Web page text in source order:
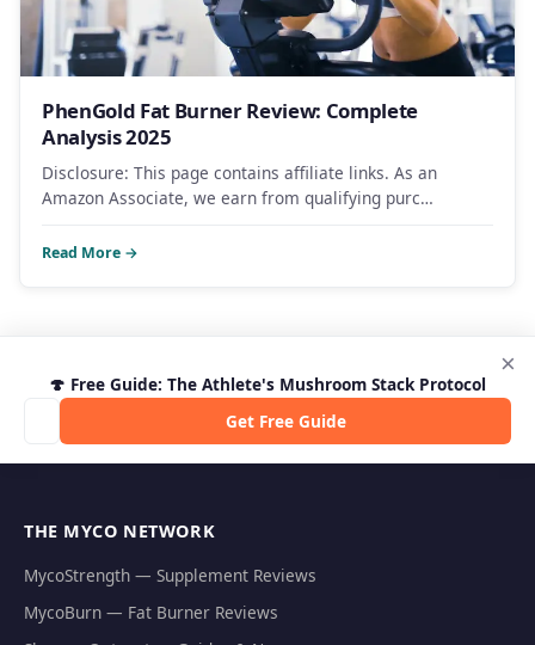
PhenGold Fat Burner Review: Complete
Analysis 2025
Disclosure: This page contains affiliate links. As an
Amazon Associate, we earn from qualifying purc…
Read More →
🍄 Free Guide: The Athlete's Mushroom Stack Protocol
Get Free Guide
×
THE MYCO NETWORK
MycoStrength — Supplement Reviews
MycoBurn — Fat Burner Reviews